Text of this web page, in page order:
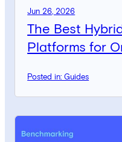
Jun 26, 2026
The Best
Platforms for
Posted in: Guides